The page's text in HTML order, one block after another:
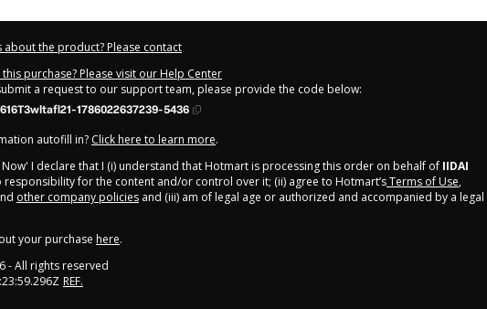
about the product? Please contact
purchase? Please visit our Help Center
a request to our support team, please provide the code below:
1786022637239-5436
autofill in? Click here to learn more.
Now' I declare that I (i) understand that Hotmart is processing this order on behalf of IIDAI
responsibility for the content and/or control over it; (ii) agree to Hotmart’sTerms of Use,
other company policies and (iii) am of legal age or authorized and accompanied by a legal
your purchase here.
- All rights reserved
REF.